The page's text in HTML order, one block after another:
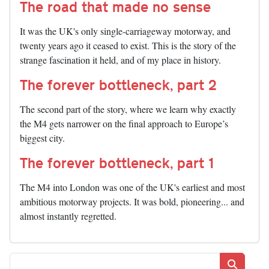
The road that made no sense
It was the UK's only single-carriageway motorway, and
twenty years ago it ceased to exist. This is the story of the
strange fascination it held, and of my place in history.
The forever bottleneck, part 2
The second part of the story, where we learn why exactly
the M4 gets narrower on the final approach to Europe’s
biggest city.
The forever bottleneck, part 1
The M4 into London was one of the UK's earliest and most
ambitious motorway projects. It was bold, pioneering... and
almost instantly regretted.